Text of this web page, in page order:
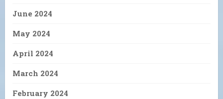
June 2024
May 2024
April 2024
March 2024
February 2024